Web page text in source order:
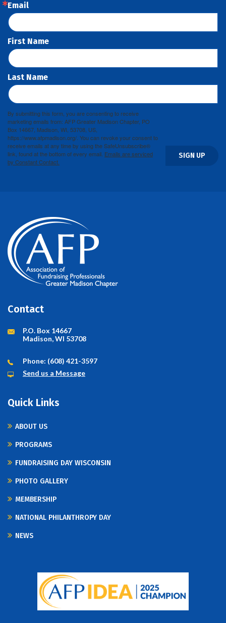
Email
First Name
Last Name
By submitting this form, you are consenting to receive
marketing emails from: AFP Greater Madison Chapter, PO
Box 14667, Madison, WI, 53708, US,
https://www.afpmadison.org/. You can revoke your consent to
receive emails at any time by using the SafeUnsubscribe®
link, found at the bottom of every email. Emails are serviced
by Constant Contact.
SIGN UP
Contact
P.O. Box 14667
Madison, WI 53708
Phone: (608) 421-3597
Send us a Message
Quick Links
ABOUT US
PROGRAMS
FUNDRAISING DAY WISCONSIN
PHOTO GALLERY
MEMBERSHIP
NATIONAL PHILANTHROPY DAY
NEWS